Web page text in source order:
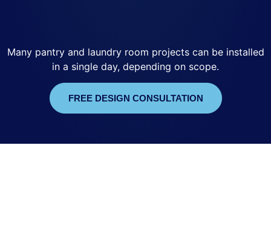
Many pantry and laundry room projects can be installed
in a single day, depending on scope.
FREE DESIGN CONSULTATION